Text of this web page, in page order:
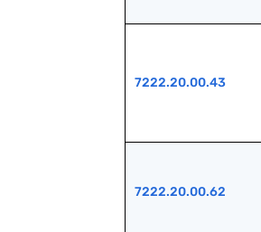
7222.20.00.43
7222.20.00.62